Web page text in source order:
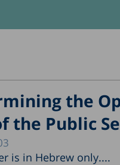
the
the Public
is in Hebrew only....